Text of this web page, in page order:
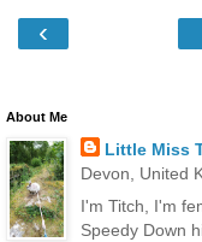
‹
About Me
Little Miss
Devon, United
I'm Titch, I'm
Speedy Down